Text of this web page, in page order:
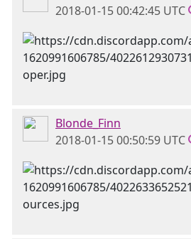
2018-01-15 00:42:45 UTC
Blonde_Finn
2018-01-15 00:50:59 UTC